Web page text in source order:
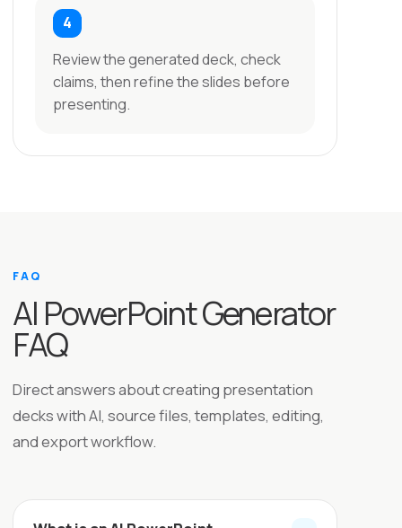
Review the generated deck, check
claims, then refine the slides before
presenting.
FAQ
AI PowerPoint Generator
FAQ
Direct answers about creating presentation
decks with AI, source files, templates, editing,
and export workflow.